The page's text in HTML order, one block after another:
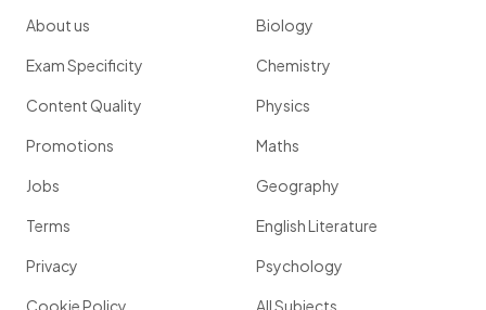
About us
Exam Specificity
Content Quality
Promotions
Jobs
Terms
Privacy
Biology
Chemistry
Physics
Maths
Geography
English Literature
Psychology